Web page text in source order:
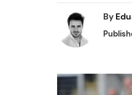
By